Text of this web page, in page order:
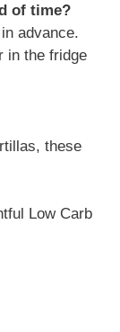
of time?
advance.
in the fridge
these
Low Carb